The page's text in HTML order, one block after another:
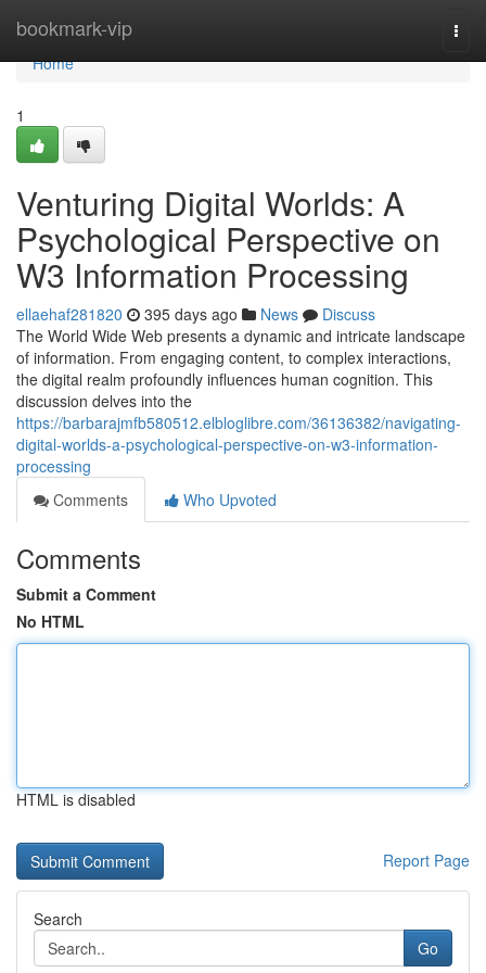
bookmark-vip
Home
Home
1
Venturing Digital Worlds: A
Psychological Perspective on
W3 Information Processing
ellaehaf281820 395 days ago News
Discuss
The World Wide Web presents a dynamic and intricate landscape
of information. From engaging content, to complex interactions,
the digital realm profoundly influences human cognition. This
discussion delves into the
https://barbarajmfb580512.elbloglibre.com/36136382/navigating-
digital-worlds-a-psychological-perspective-on-w3-information-
processing
Comments
Who Upvoted
Comments
Submit a Comment
No HTML
HTML is disabled
Report Page
Search
Go